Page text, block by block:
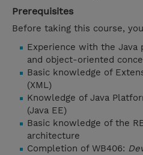
Prerequisites
Before taking this course,
Experience with the Java
and object-oriented
Basic knowledge of
(XML)
Knowledge of Java
(Java EE)
Basic knowledge of the
architecture
Completion of WB406: